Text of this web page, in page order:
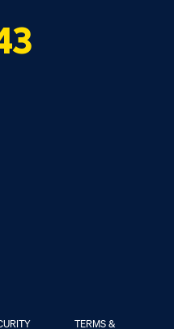
TERMS &